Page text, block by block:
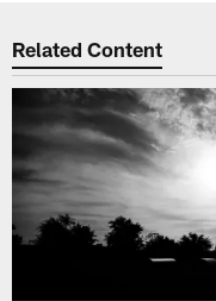
Related Content